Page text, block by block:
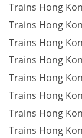
Trains Hong
Trains Hong
Trains Hong
Trains Hong
Trains Hong
Trains Hong
Trains Hong
Trains Hong